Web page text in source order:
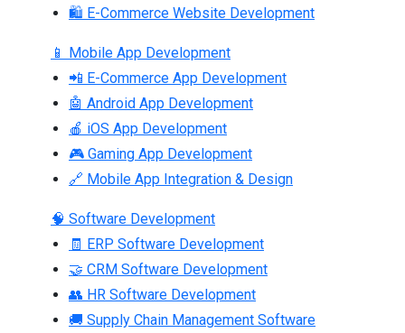
🛍 E-Commerce Website Development
📱 Mobile App Development
📲 E-Commerce App Development
🤖 Android App Development
🍎 iOS App Development
🎮 Gaming App Development
🔗 Mobile App Integration & Design
🧠 Software Development
🧾 ERP Software Development
🤝 CRM Software Development
👥 HR Software Development
🚚 Supply Chain Management Software